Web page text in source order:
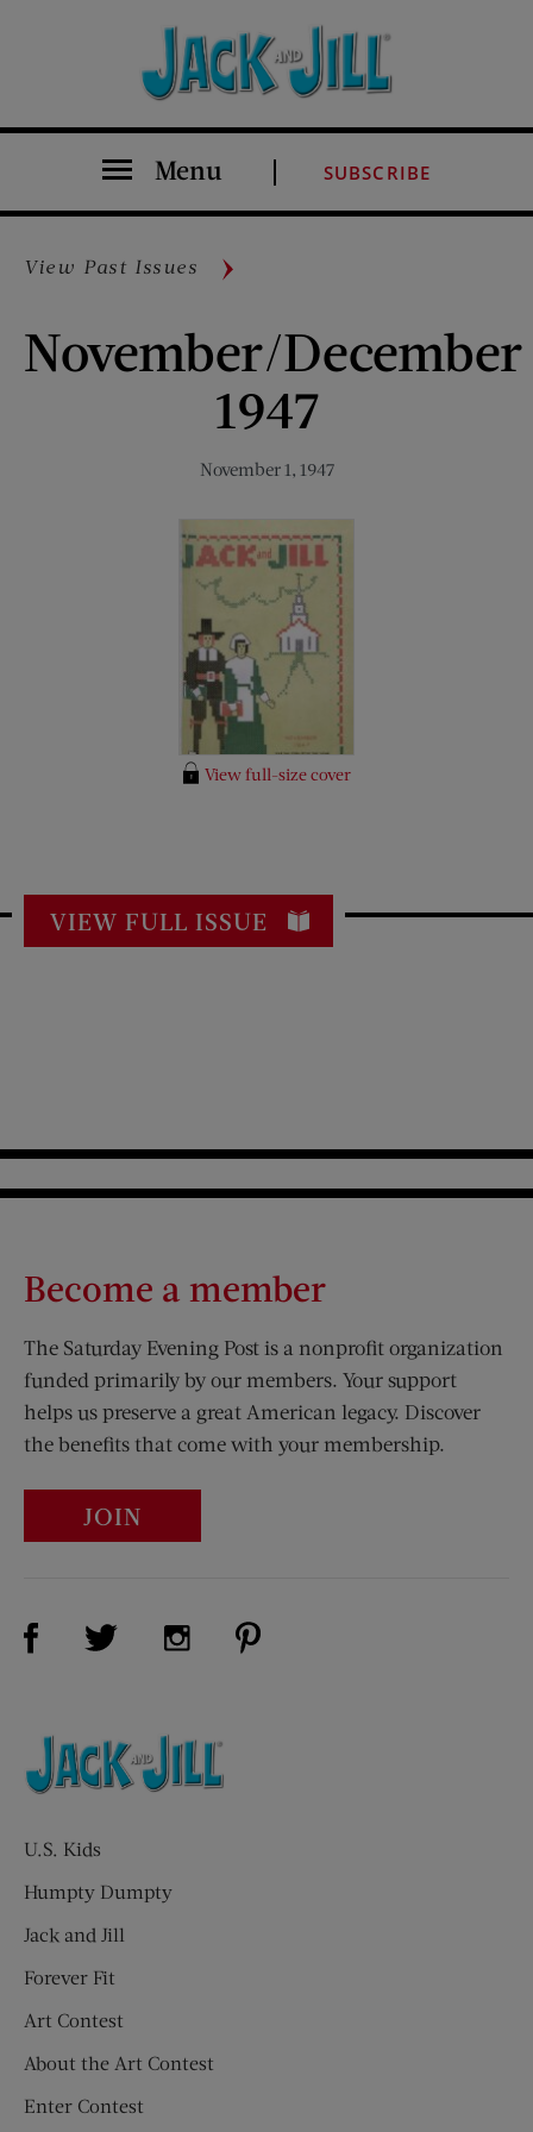
Menu SUBSCRIBE
View Past Issues
November/December
1947
November 1, 1947
View full-size cover
VIEW FULL ISSUE
Become a member
The Saturday Evening Post is a nonprofit organization
funded primarily by our members. Your support
helps us preserve a great American legacy. Discover
the benefits that come with your membership.
JOIN
Visit Us on Facebook (opens new window)
Visit Us on Twitter (opens new window)
Visit Us on Instagram (opens new
U.S. Kids
Humpty Dumpty
Jack and Jill
Forever Fit
Art Contest
About the Art Contest
Enter Contest